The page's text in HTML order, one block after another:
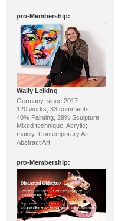
pro-Membership:
Wally Leiking
Germany, since 2017
120 works, 33 comments
40% Painting, 29% Sculpture;
Mixed technique, Acrylic;
mainly: Contemporary Art,
Abstract Art
pro-Membership: